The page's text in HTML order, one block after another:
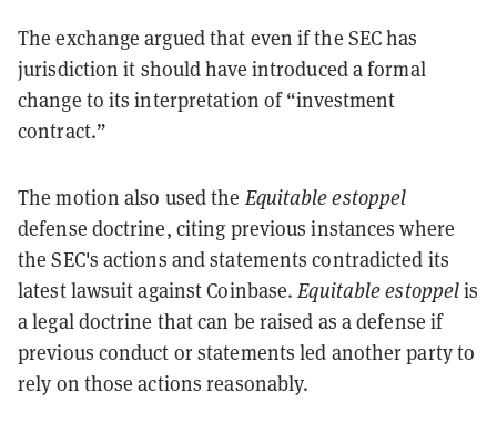
The exchange argued that even if the SEC has
jurisdiction it should have introduced a formal
change to its interpretation of “investment
contract.”
The motion also used the Equitable estoppel
defense doctrine, citing previous instances where
the SEC's actions and statements contradicted its
latest lawsuit against Coinbase.Equitable estoppelis
a legal doctrine that can be raised as a defense if
previous conduct or statements led another party to
rely on those actions reasonably.